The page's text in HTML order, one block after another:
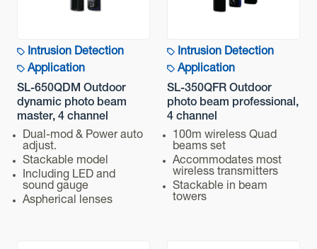
Intrusion Detection
Application
SL-650QDM Outdoor
dynamic photo beam
master, 4 channel
Dual-mod & Power auto
adjust.
Stackable model
Including LED and
sound gauge
Aspherical lenses
Intrusion Detection
Application
SL-350QFR Outdoor
photo beam professional,
4 channel
100m wireless Quad
beams set
Accommodates most
wireless transmitters
Stackable in beam
towers